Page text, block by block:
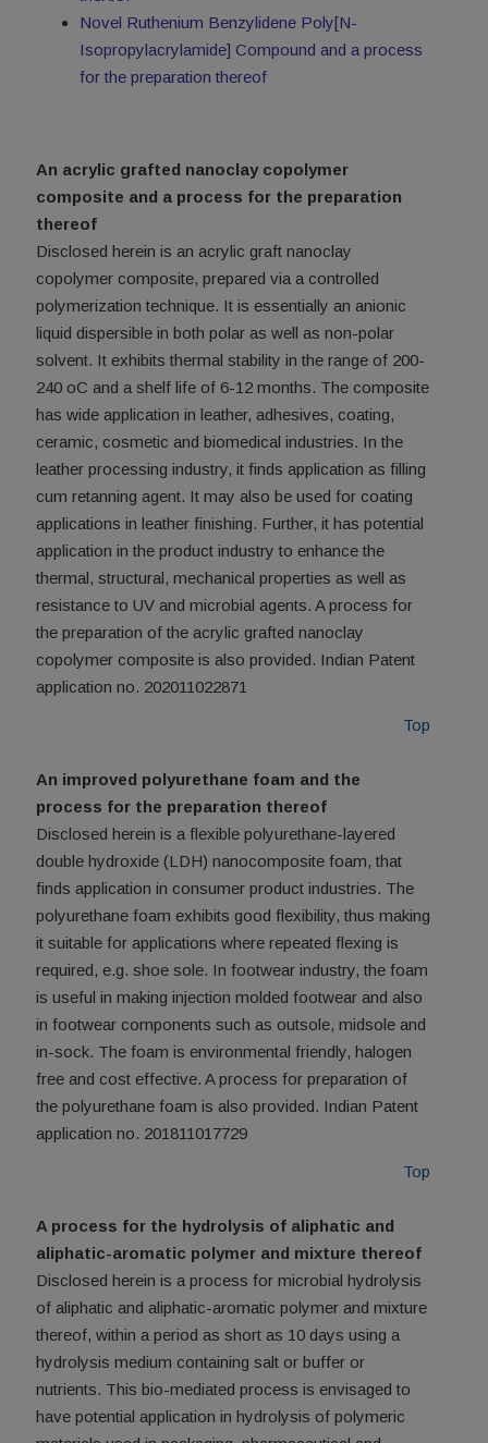
Novel Ruthenium Benzylidene Poly[N-
Isopropylacrylamide] Compound and a process
for the preparation thereof
An acrylic grafted nanoclay copolymer
composite and a process for the preparation
thereof
Disclosed herein is an acrylic graft nanoclay
copolymer composite, prepared via a controlled
polymerization technique. It is essentially an anionic
liquid dispersible in both polar as well as non-polar
solvent. It exhibits thermal stability in the range of 200-
240 oC and a shelf life of 6-12 months. The composite
has wide application in leather, adhesives, coating,
ceramic, cosmetic and biomedical industries. In the
leather processing industry, it finds application as filling
cum retanning agent. It may also be used for coating
applications in leather finishing. Further, it has potential
application in the product industry to enhance the
thermal, structural, mechanical properties as well as
resistance to UV and microbial agents. A process for
the preparation of the acrylic grafted nanoclay
copolymer composite is also provided. Indian Patent
application no. 202011022871
Top
An improved polyurethane foam and the
process for the preparation thereof
Disclosed herein is a flexible polyurethane-layered
double hydroxide (LDH) nanocomposite foam, that
finds application in consumer product industries. The
polyurethane foam exhibits good flexibility, thus making
it suitable for applications where repeated flexing is
required, e.g. shoe sole. In footwear industry, the foam
is useful in making injection molded footwear and also
in footwear components such as outsole, midsole and
in-sock. The foam is environmental friendly, halogen
free and cost effective. A process for preparation of
the polyurethane foam is also provided. Indian Patent
application no. 201811017729
Top
A process for the hydrolysis of aliphatic and
aliphatic-aromatic polymer and mixture thereof
Disclosed herein is a process for microbial hydrolysis
of aliphatic and aliphatic-aromatic polymer and mixture
thereof, within a period as short as 10 days using a
hydrolysis medium containing salt or buffer or
nutrients. This bio-mediated process is envisaged to
have potential application in hydrolysis of polymeric